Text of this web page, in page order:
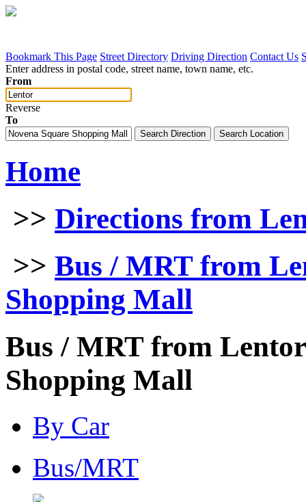
Bookmark This Page Street Directory Driving Direction Contact Us
Enter address in postal code, street name, town name, etc.
From
Reverse
To
Home
>> Directions from
>> Bus / MRT from
Shopping Mall
Bus / MRT from
Shopping Mall
By Car
Bus/MRT